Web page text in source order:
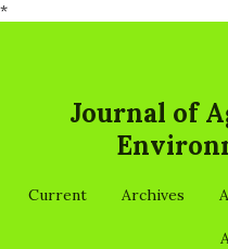
*
Journal of
Current Archives